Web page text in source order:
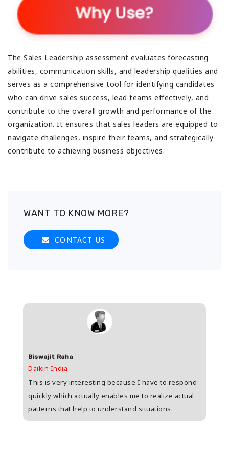
The Sales Leadership assessment evaluates forecasting
abilities, communication skills, and leadership qualities and
serves as a comprehensive tool for identifying candidates
who can drive sales success, lead teams effectively, and
contribute to the overall growth and performance of the
organization. It ensures that sales leaders are equipped to
navigate challenges, inspire their teams, and strategically
contribute to achieving business objectives.
WANT TO KNOW MORE?
CONTACT US
Biswajit Raha
Daikin India
This is very interesting because I have to respond
quickly which actually enables me to realize actual
patterns that help to understand situations.